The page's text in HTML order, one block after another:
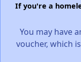
If you're a
You may have
voucher, which